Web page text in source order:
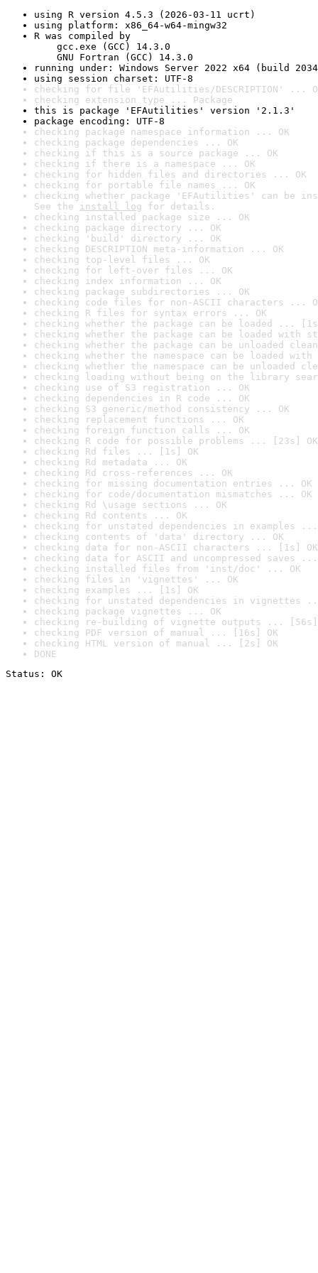
using R version 4.5.3 (2026-03-11 ucrt)
using platform: x86_64-w64-mingw32
R was compiled by
gcc.exe (GCC) 14.3.0
GNU Fortran (GCC) 14.3.0
running under: Windows Server 2022 x64 (build
using session charset: UTF-8
checking for file 'EFAutilities/DESCRIPTION' ...
checking extension type ... Package
this is package 'EFAutilities' version '2.1.3'
package encoding: UTF-8
checking package namespace information ... OK
checking package dependencies ... OK
checking if this is a source package ... OK
checking if there is a namespace ... OK
checking for hidden files and directories ... OK
checking for portable file names ... OK
checking whether package 'EFAutilities' can be
See the install log for details.
checking installed package size ... OK
checking package directory ... OK
checking 'build' directory ... OK
checking DESCRIPTION meta-information ... OK
checking top-level files ... OK
checking for left-over files ... OK
checking index information ... OK
checking package subdirectories ... OK
checking code files for non-ASCII characters ...
checking R files for syntax errors ... OK
checking whether the package can be loaded ...
checking whether the package can be loaded with
checking whether the package can be unloaded
checking whether the namespace can be loaded
checking whether the namespace can be unloaded
checking loading without being on the library
checking use of S3 registration ... OK
checking dependencies in R code ... OK
checking S3 generic/method consistency ... OK
checking replacement functions ... OK
checking foreign function calls ... OK
checking R code for possible problems ... [23s] OK
checking Rd files ... [1s] OK
checking Rd metadata ... OK
checking Rd cross-references ... OK
checking for missing documentation entries ... OK
checking for code/documentation mismatches ... OK
checking Rd \usage sections ... OK
checking Rd contents ... OK
checking for unstated dependencies in examples ...
checking contents of 'data' directory ... OK
checking data for non-ASCII characters ... [1s] OK
checking data for ASCII and uncompressed saves ...
checking installed files from 'inst/doc' ... OK
checking files in 'vignettes' ... OK
checking examples ... [1s] OK
checking for unstated dependencies in vignettes
checking package vignettes ... OK
checking re-building of vignette outputs ... [56s]
checking PDF version of manual ... [16s] OK
checking HTML version of manual ... [2s] OK
DONE
Status: OK